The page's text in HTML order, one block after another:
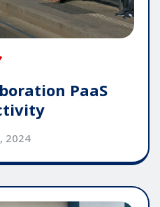
PaaS
2024